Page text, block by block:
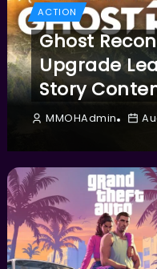
ACTION
Ghost
Upgrade
Story
MMOHAdmin